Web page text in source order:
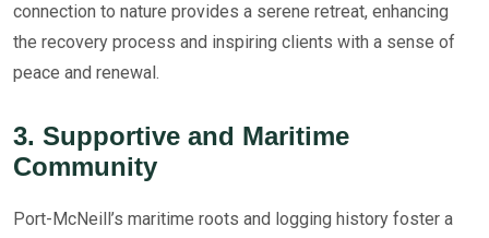
connection to nature provides a serene retreat, enhancing
the recovery process and inspiring clients with a sense of
peace and renewal.
3. Supportive and Maritime
Community
Port-McNeill’s maritime roots and logging history foster a